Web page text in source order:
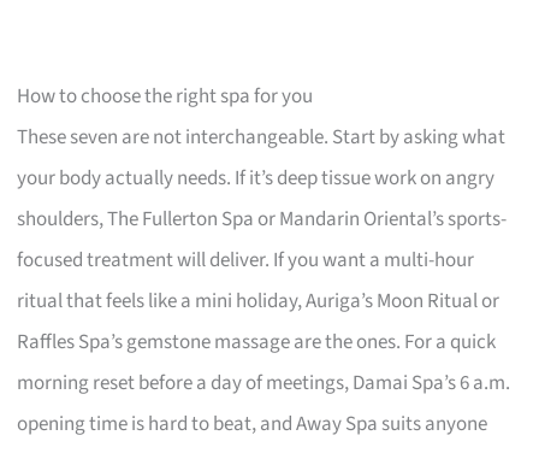
How to choose the right spa for you
These seven are not interchangeable. Start by asking what
your body actually needs. If it’s deep tissue work on angry
shoulders, The Fullerton Spa or Mandarin Oriental’s sports-
focused treatment will deliver. If you want a multi-hour
ritual that feels like a mini holiday, Auriga’s Moon Ritual or
Raffles Spa’s gemstone massage are the ones. For a quick
morning reset before a day of meetings, Damai Spa’s 6 a.m.
opening time is hard to beat, and Away Spa suits anyone